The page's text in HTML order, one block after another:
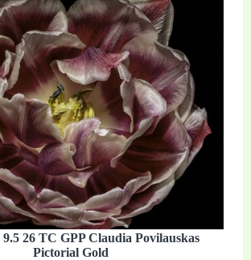
26 TC GPP Claudia Povilauskas
Pictorial Gold